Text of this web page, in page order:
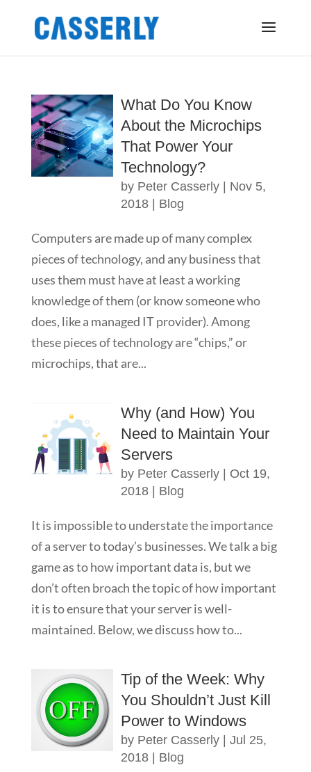
What Do You Know
About the Microchips
That Power Your
Technology?
by Peter Casserly| Nov 5,
2018| Blog
Computers are made up of many complex
pieces of technology, and any business that
uses them must have at least a working
knowledge of them (or know someone who
does, like a managed IT provider). Among
these pieces of technology are “chips,” or
microchips, that are...
Why (and How) You
Need to Maintain Your
Servers
by Peter Casserly| Oct 19,
2018| Blog
It is impossible to understate the importance
of a server to today’s businesses. We talk a big
game as to how important data is, but we
don’t often broach the topic of how important
it is to ensure that your server is well-
maintained. Below, we discuss how to...
Tip of the Week: Why
You Shouldn’t Just Kill
Power to Windows
by Peter Casserly| Jul 25,
2018| Blog